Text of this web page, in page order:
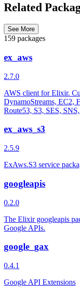
Related
See More
159 packages
ex_aws
2.7.0
AWS client for Elixir.
DynamoStreams, EC2,
Route53, S3, SES,
ex_aws_s3
2.5.9
ExAws.S3 service
googleapis
0.2.0
The Elixir googleapis
Google APIs.
google_gax
0.4.1
Google API Extensions